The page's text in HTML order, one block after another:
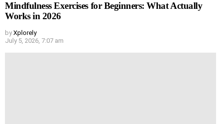
Mindfulness Exercises for Beginners: What Actually
Works in 2026
by Xplorely
July 5, 2026, 7:07 am